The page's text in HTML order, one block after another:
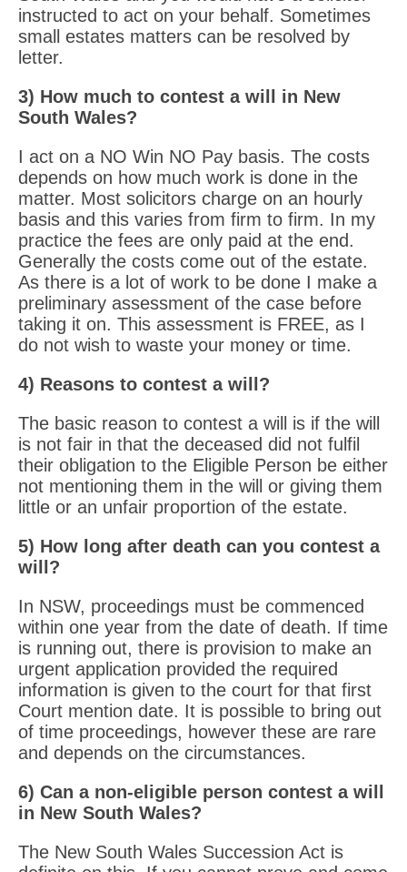
instructed to act on your behalf. Sometimes
small estates matters can be resolved by
letter.
3) How much to contest a will in New
South Wales?
I act on a NO Win NO Pay basis. The costs
depends on how much work is done in the
matter. Most solicitors charge on an hourly
basis and this varies from firm to firm. In my
practice the fees are only paid at the end.
Generally the costs come out of the estate.
As there is a lot of work to be done I make a
preliminary assessment of the case before
taking it on. This assessment is FREE, as I
do not wish to waste your money or time.
4) Reasons to contest a will?
The basic reason to contest a will is if the will
is not fair in that the deceased did not fulfil
their obligation to the Eligible Person be either
not mentioning them in the will or giving them
little or an unfair proportion of the estate.
5) How long after death can you contest a
will?
In NSW, proceedings must be commenced
within one year from the date of death. If time
is running out, there is provision to make an
urgent application provided the required
information is given to the court for that first
Court mention date. It is possible to bring out
of time proceedings, however these are rare
and depends on the circumstances.
6) Can a non-eligible person contest a will
in New South Wales?
The New South Wales Succession Act is